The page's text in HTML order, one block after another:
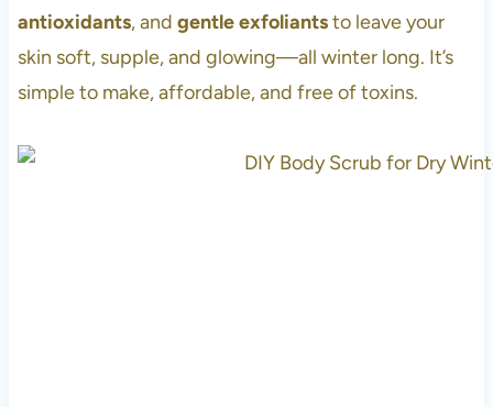
antioxidants, and gentle exfoliantsto leave your
skin soft, supple, and glowing—all winter long. It’s
simple to make, affordable, and free of toxins.